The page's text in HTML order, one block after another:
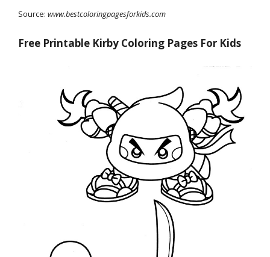
Source: www.bestcoloringpagesforkids.com
Free Printable Kirby Coloring Pages For Kids